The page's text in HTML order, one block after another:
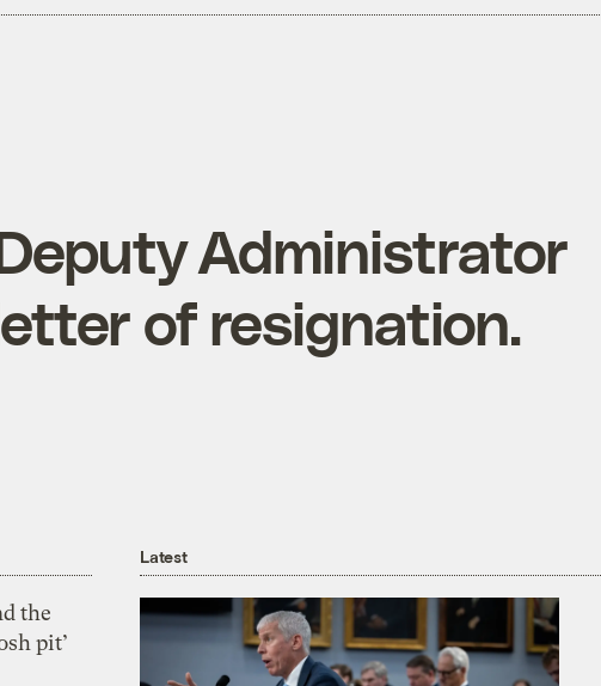
Deputy Administrator
of resignation.
the
pit’
Latest